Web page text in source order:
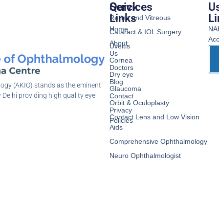
(AKIO) stands as the eminent
providing high quality eye
Services
Retina and Vitreous
Cataract & IOL Surgery
Uveitis
Cornea
Dry eye
Glaucoma
Orbit & Oculoplasty
Contact Lens and Low Vision
Aids
Comprehensive Ophthalmology
Neuro Ophthalmologist
Quick
Links
Home
About
Us
Doctors
Blog
Contact
Privacy
Policies